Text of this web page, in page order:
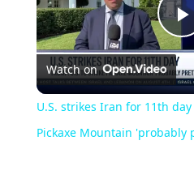
Watch on
U.S. strikes Iran for 11th
Pickaxe Mountain 'probably